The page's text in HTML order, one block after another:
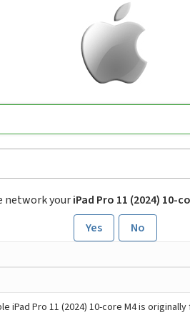
network youriPad Pro 11 (2024) 10-
Yes
No
iPad Pro 11 (2024) 10-core M4 is